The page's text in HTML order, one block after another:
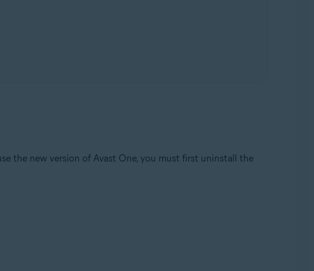
the new version of Avast One, you must first uninstall the